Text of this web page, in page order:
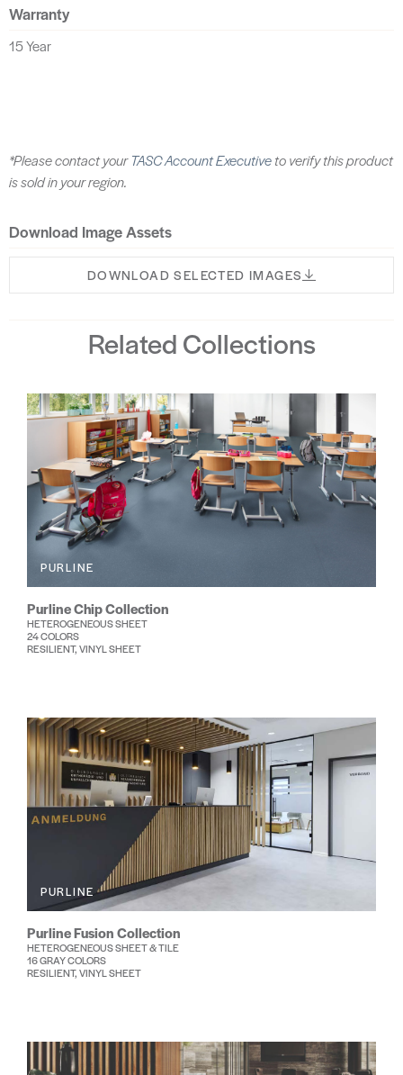
Warranty
15 Year
*Please contact yourTASC Account Executiveto verify this product
is sold in your region.
Download Image Assets
DOWNLOAD SELECTED IMAGES
Related Collections
PURLINE
Purline Chip Collection
HETEROGENEOUS SHEET
24 COLORS
RESILIENT, VINYL SHEET
PURLINE
Purline Fusion Collection
HETEROGENEOUS SHEET & TILE
16 GRAY COLORS
RESILIENT, VINYL SHEET